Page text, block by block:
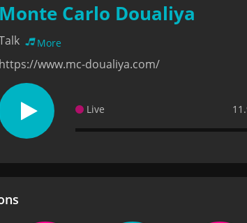
Monte Carlo Doualiya
More
https://www.mc-doualiya.com/
Live